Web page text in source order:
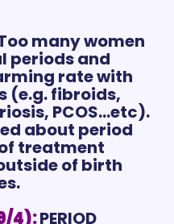
many women
periods and
rate with
(e.g. fibroids,
PCOS...etc).
about period
treatment
of birth
4):PERIOD